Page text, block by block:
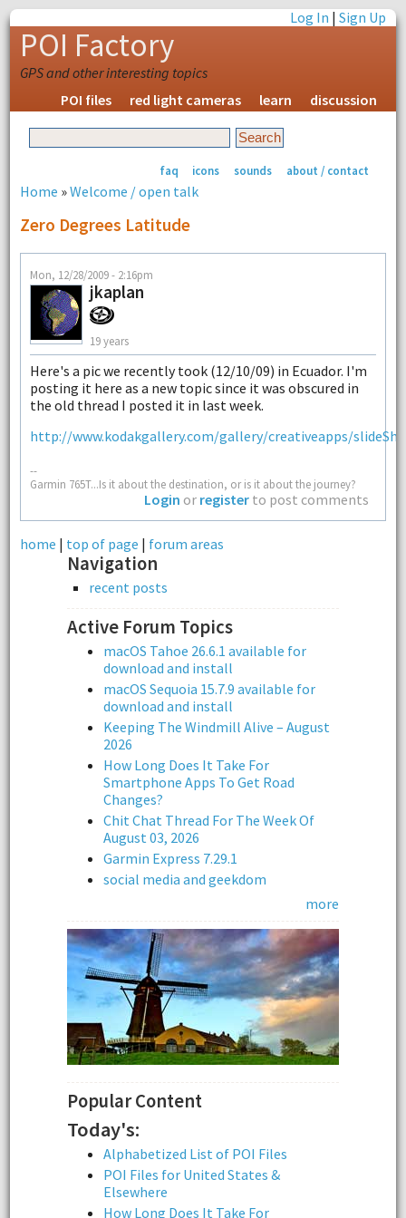
Log In |Sign Up
POI Factory
GPS and other interesting topics
POI files
red light cameras learn discussion
faq icons sounds about / contact
Home »Welcome / open talk
Zero Degrees Latitude
Mon, 12/28/2009 - 2:16pm
jkaplan
19 years
Here's a pic we recently took (12/10/09) in Ecuador. I'm
posting it here as a new topic since it was obscured in
the old thread I posted it in last week.
http://www.kodakgallery.com/gallery/creativeapps/
--
Garmin 765T...Is it about the destination, or is it about the journey?
Login or register to post comments
home | top of page | forum areas
Navigation
recent posts
Active Forum Topics
macOS Tahoe 26.6.1 available for
download and install
macOS Sequoia 15.7.9 available for
download and install
Keeping The Windmill Alive – August
2026
How Long Does It Take For
Smartphone Apps To Get Road
Changes?
Chit Chat Thread For The Week Of
August 03, 2026
Garmin Express 7.29.1
social media and geekdom
more
Popular Content
Today's:
Alphabetized List of POI Files
POI Files for United States &
Elsewhere
How Long Does It Take For